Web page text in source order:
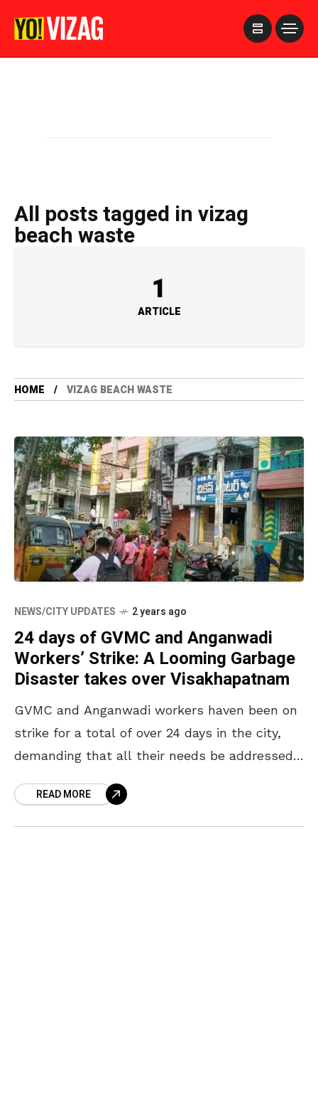
All posts tagged in vizag
beach waste
1
ARTICLE
HOME VIZAG BEACH WASTE
NEWS/CITY UPDATES 2 years ago
24 days of GVMC and Anganwadi
Workers’ Strike: A Looming Garbage
Disaster takes over Visakhapatnam
GVMC and Anganwadi workers haven been on
strike for a total of over 24 days in the city,
demanding that all their needs be addressed.
READ MORE